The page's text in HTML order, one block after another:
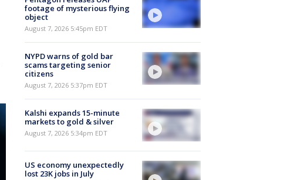
footage of mysterious flying
object
August 7, 2026 5:45pm EDT
NYPD warns of gold bar
scams targeting senior
citizens
August 7, 2026 5:37pm EDT
Kalshi expands 15-minute
markets to gold & silver
August 7, 2026 5:34pm EDT
US economy unexpectedly
lost 23K jobs in July